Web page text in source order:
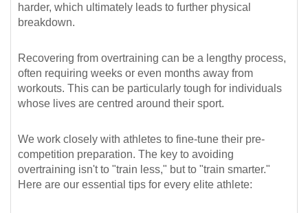
harder, which ultimately leads to further physical
breakdown.
Recovering from overtraining can be a lengthy process,
often requiring weeks or even months away from
workouts. This can be particularly tough for individuals
whose lives are centred around their sport.
We work closely with athletes to fine-tune their pre-
competition preparation. The key to avoiding
overtraining isn't to "train less," but to "train smarter."
Here are our essential tips for every elite athlete: